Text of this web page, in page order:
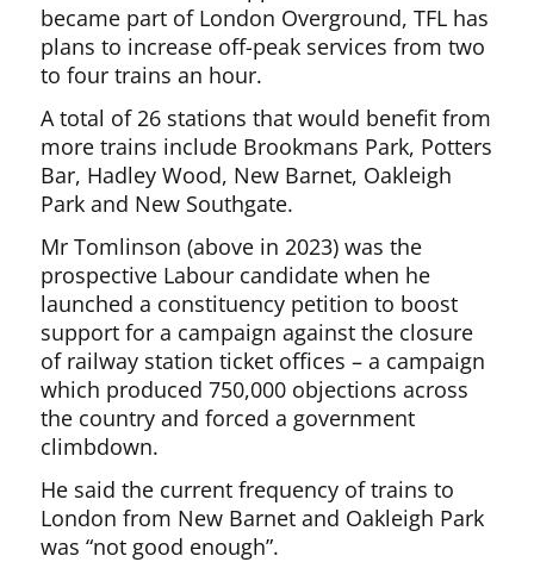
became part of London Overground, TFL has
plans to increase off-peak services from two
to four trains an hour.
A total of 26 stations that would benefit from
more trains include Brookmans Park, Potters
Bar, Hadley Wood, New Barnet, Oakleigh
Park and New Southgate.
Mr Tomlinson (above in 2023) was the
prospective Labour candidate when he
launched a constituency petition to boost
support for a campaign against the closure
of railway station ticket offices – a campaign
which produced 750,000 objections across
the country and forced a government
climbdown.
He said the current frequency of trains to
London from New Barnet and Oakleigh Park
was “not good enough”.